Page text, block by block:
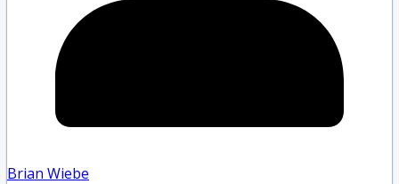
Brian Wiebe